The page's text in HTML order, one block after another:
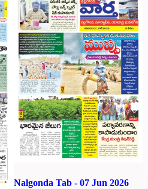
Nalgonda Tab - 07 Jun 2026